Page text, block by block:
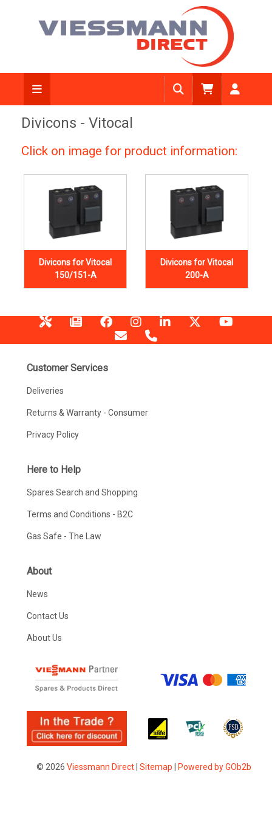
Divicons - Vitocal
Click on image for product information:
Divicons for Vitocal
150/151-A
Divicons for Vitocal
200-A
Customer Services
Deliveries
Returns & Warranty - Consumer
Privacy Policy
Here to Help
Spares Search and Shopping
Terms and Conditions - B2C
Gas Safe - The Law
About
News
Contact Us
About Us
© 2026 Viessmann Direct| Sitemap Powered by GOb2b